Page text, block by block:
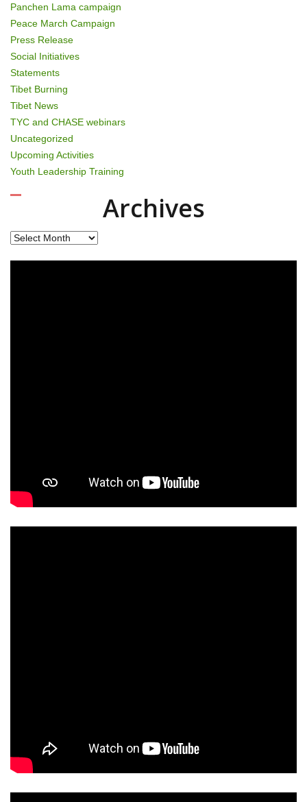
Panchen Lama campaign
Peace March Campaign
Press Release
Social Initiatives
Statements
Tibet Burning
Tibet News
TYC and CHASE webinars
Uncategorized
Upcoming Activities
Youth Leadership Training
Archives
Archives